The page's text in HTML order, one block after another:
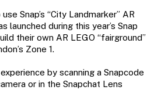
Snap’s “City Landmarker” AR
launched during this year’s Snap
their own AR LEGO “fairground”
Zone 1.
by scanning a Snapcode
or in the Snapchat Lens